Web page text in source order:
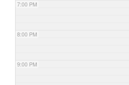
7:00 PM
8:00 PM
9:00 PM